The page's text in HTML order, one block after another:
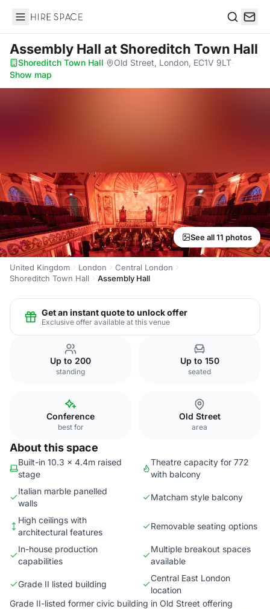
Hire Space
Assembly Hall at Shoreditch Town Hall
Shoreditch Town Hall· Old Street, London, EC1V 9LT·
Show map
See all 11 photos
United Kingdom London
Central London
Shoreditch Town Hall
Assembly Hall
Get an instant quote to unlock offer
Exclusive offer available at this venue
Up to 200
standing
Up to 150
seated
Conference
best for
Old Street
area
About this space
Built-in 10.3 x 4.4m raised
stage
Theatre capacity for 772
with balcony
Italian marble panelled
walls
Matcham style balcony
High ceilings with
architectural features
Removable seating options
In-house production
capabilities
Multiple breakout spaces
available
Grade II listed building
Central East London
location
Grade II-listed former civic building in Old Street offering